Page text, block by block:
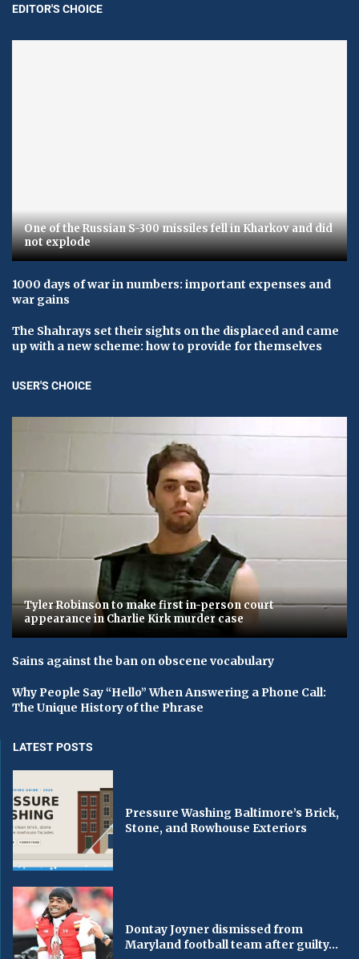
EDITOR'S CHOICE
One of the Russian S-300 missiles fell in Kharkov and did
not explode
1000 days of war in numbers: important expenses and
war gains
The Shahrays set their sights on the displaced and came
up with a new scheme: how to provide for themselves
USER'S CHOICE
Tyler Robinson to make first in-person court
appearance in Charlie Kirk murder case
Sains against the ban on obscene vocabulary
Why People Say “Hello” When Answering a Phone Call:
The Unique History of the Phrase
LATEST POSTS
Pressure Washing Baltimore’s Brick,
Stone, and Rowhouse Exteriors
Dontay Joyner dismissed from
Maryland football team after guilty...